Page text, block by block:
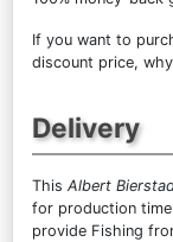
If you want to
discount price,
Delivery
This Albert
for production
provide Fishing